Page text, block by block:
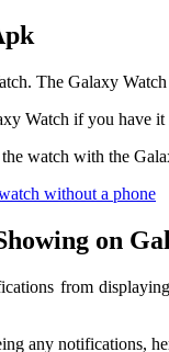
The Galaxy
Watch if you have it
watch with the
without a phone
on
from
any notifications,